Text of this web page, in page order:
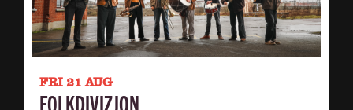
FRI 21 AUG
FOLKDIVIZJON